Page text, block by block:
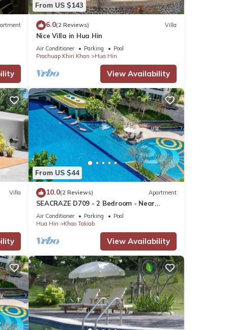
From US $143
6.0(2 Reviews) Villa
Nice Villa in Hua Hin
Air Conditioner Parking
Pool
Prachuap Khiri Khan
Hua Hin
View Availability
Villa
From US $44
10.0(2 Reviews) Apartment
SEACRAZE D709 - 2 Bedroom - Near
Beach
Air Conditioner Parking
Pool
Hua Hin
Khao Takiab
View Availability